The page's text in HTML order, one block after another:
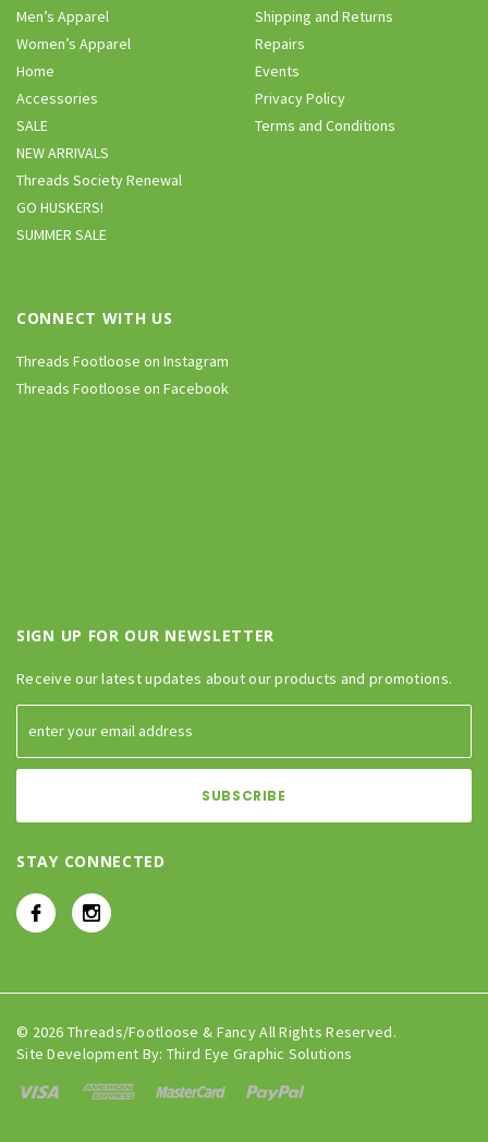
Men’s Apparel
Women’s Apparel
Home
Accessories
SALE
NEW ARRIVALS
Threads Society Renewal
GO HUSKERS!
SUMMER SALE
Shipping and Returns
Repairs
Events
Privacy Policy
Terms and Conditions
CONNECT WITH US
Threads Footloose on Instagram
Threads Footloose on Facebook
SIGN UP FOR OUR NEWSLETTER
Receive our latest updates about our products and promotions.
STAY CONNECTED
© 2026 Threads/Footloose & Fancy All Rights Reserved.
Site Development By: Third Eye Graphic Solutions